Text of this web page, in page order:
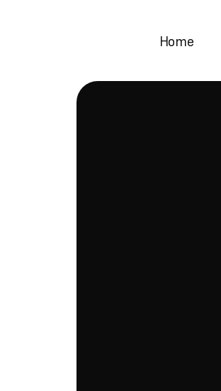
Home